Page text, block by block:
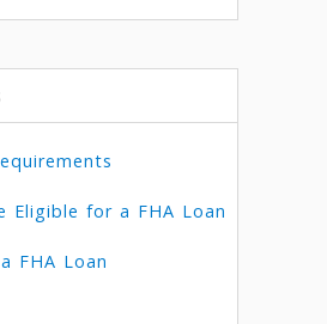
Eligible for a FHA Loan
FHA Loan